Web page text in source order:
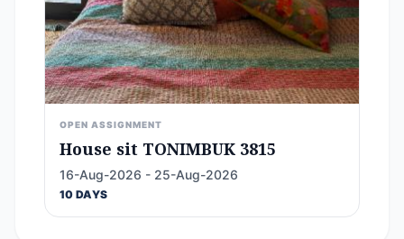
OPEN ASSIGNMENT
House sit TONIMBUK 3815
16-Aug-2026 - 25-Aug-2026
10 DAYS